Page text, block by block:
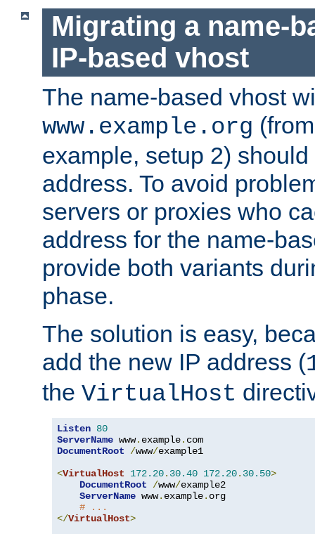
Migrating a name-
IP-based vhost
The name-based vhost
www.example.org
example, setup 2)
address. To avoid
servers or proxies who
address for the name-
provide both variants
phase.
The solution is easy,
add the new IP address (
the VirtualHost
Listen 80
ServerName www. example.
DocumentRoot
/www/example1
<VirtualHost 172.20. 30.40 172.20. 30.50>
DocumentRoot
/www/example2
ServerName www. example. org
# ...
</VirtualHost>